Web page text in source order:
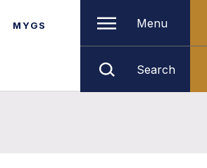
MYGS Menu
Search